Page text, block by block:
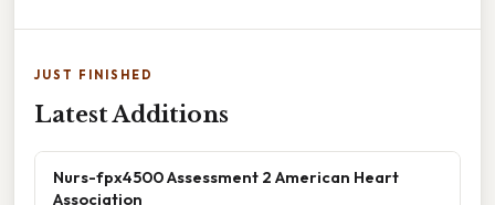
JUST FINISHED
Latest Additions
Nurs-fpx4500 Assessment 2 American Heart
Association